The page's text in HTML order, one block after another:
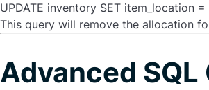
UPDATE inventory SET item_location =
This query will remove the allocation
Advanced